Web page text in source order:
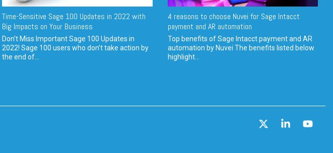
Time-Sensitive Sage 100 Updates in 2022 with
Big Impacts on Your Business
Don't Miss Important Sage 100 Updates in
2022! Sage 100 users who don’t take action by
the end of...
4 reasons to choose Nuvei for Sage Intacct
payment and AR automation
Top benefits of Sage Intacct payment and AR
automation by Nuvei The benefits listed below
highlight...
Linkedin